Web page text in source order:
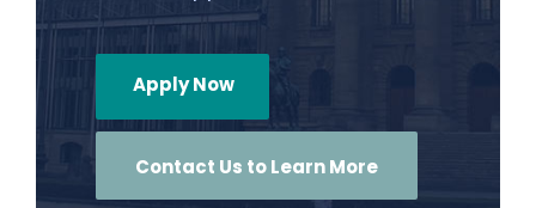
Apply Now
Contact Us to Learn More